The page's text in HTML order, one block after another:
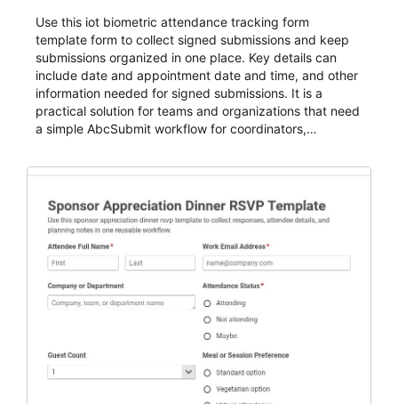
Use this iot biometric attendance tracking form
template form to collect signed submissions and keep
submissions organized in one place. Key details can
include date and appointment date and time, and other
information needed for signed submissions. It is a
practical solution for teams and organizations that need
a simple AbcSubmit workflow for coordinators,